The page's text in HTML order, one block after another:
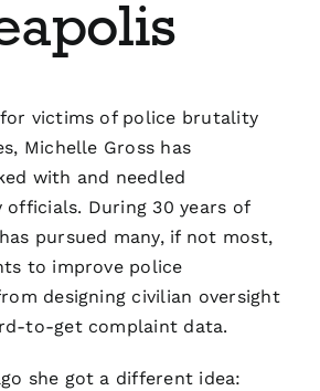
victims of police brutality
Michelle Gross has
with and needled
officials. During 30 years of
pursued many, if not most,
to improve police
designing civilian oversight
to-get complaint data.
she got a different idea: